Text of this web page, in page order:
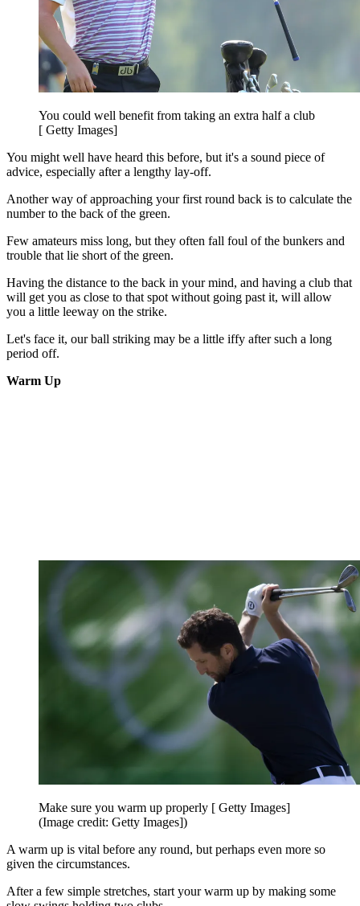
You could well benefit from taking an extra half a club
[ Getty Images]
You might well have heard this before, but it's a sound piece of
advice, especially after a lengthy lay-off.
Another way of approaching your first round back is to calculate the
number to the back of the green.
Few amateurs miss long, but they often fall foul of the bunkers and
trouble that lie short of the green.
Having the distance to the back in your mind, and having a club that
will get you as close to that spot without going past it, will allow
you a little leeway on the strike.
Let's face it, our ball striking may be a little iffy after such a long
period off.
Warm Up
Make sure you warm up properly [ Getty Images]
(Image credit: Getty Images])
A warm up is vital before any round, but perhaps even more so
given the circumstances.
After a few simple stretches, start your warm up by making some